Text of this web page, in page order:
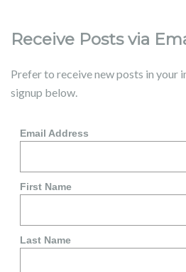
Receive Posts via
Prefer to receive new posts in your
signup below.
Email Address
First Name
Last Name